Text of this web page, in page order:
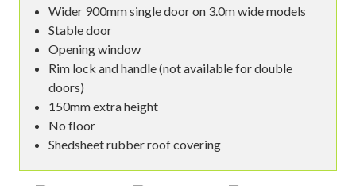
Wider 900mm single door on 3.0m wide models
Stable door
Opening window
Rim lock and handle (not available for double
doors)
150mm extra height
No floor
Shedsheet rubber roof covering